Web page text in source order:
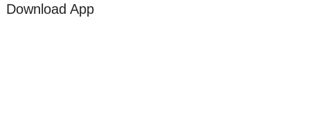
Download App